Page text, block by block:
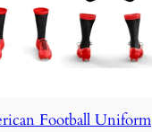
Football Uniform